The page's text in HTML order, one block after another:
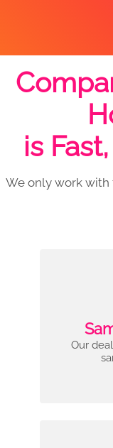
is
We only work with
Our